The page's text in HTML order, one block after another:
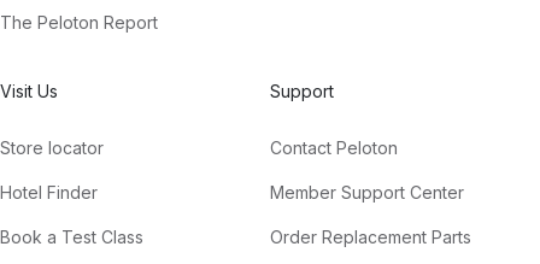
The Peloton Report
Visit Us
Store locator
Hotel Finder
Book a Test Class
Support
Contact Peloton
Member Support Center
Order Replacement Parts